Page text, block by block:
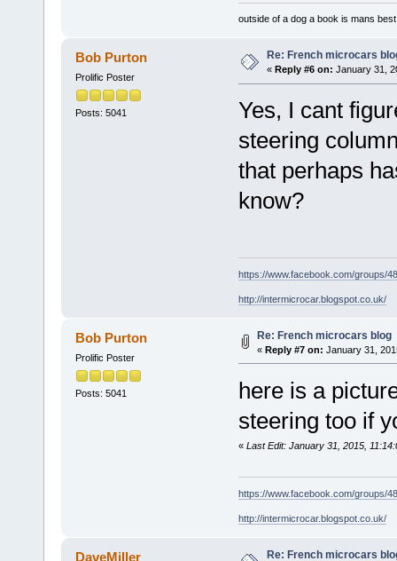
outside of a dog a book is mans
Bob Purton
Prolific Poster
Posts: 5041
Re: French microcars
« Reply #6 on: January 31,
Yes, I cant
steering
that perhaps
know?
https://www.facebook.com/groups/
http://intermicrocar.blogspot.co.uk/
Bob Purton
Prolific Poster
Posts: 5041
Re: French microcars blog
« Reply #7 on: January 31,
here is a
steering too if
« Last Edit: January 31, 2015,
https://www.facebook.com/groups/
http://intermicrocar.blogspot.co.uk/
DaveMiller Re: French microcars